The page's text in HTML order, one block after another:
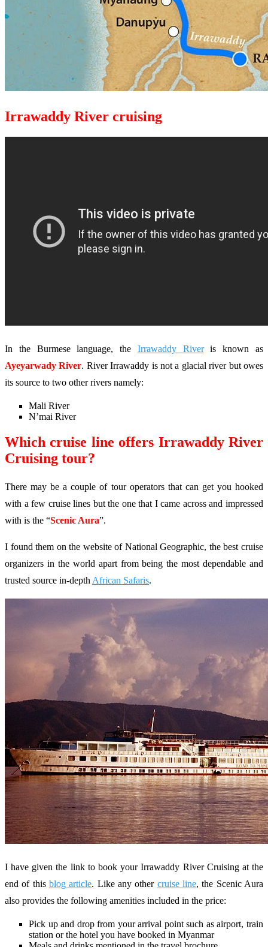
Irrawaddy River cruising
In the Burmese language, the Irrawaddy Riveris known as
Ayeyarwady River. River Irrawaddy is not a glacial river but owes
its source to two other rivers namely:
Mali River
N’mai River
Which cruise line offers Irrawaddy River
Cruising tour?
There may be a couple of tour operators that can get you hooked
with a few cruise lines but the one that I came across and impressed
with is the “Scenic Aura”.
I found them on the website of National Geographic, the best cruise
organizers in the world apart from being the most dependable and
trusted source in-depth African Safaris.
I have given the link to book your Irrawaddy River Cruising at the
end of this blog article. Like any other cruise line, the Scenic Aura
also provides the following amenities included in the price:
Pick up and drop from your arrival point such as airport, train
station or the hotel you have booked in Myanmar